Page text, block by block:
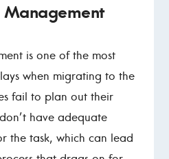
Management
is one of the most
when migrating to the
fail to plan out their
have adequate
the task, which can lead